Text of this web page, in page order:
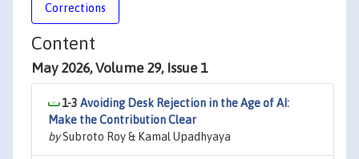
Corrections
Content
May 2026, Volume 29, Issue 1
1-3 Avoiding Desk Rejection in the Age of AI:
Make the Contribution Clear
bySubroto Roy & Kamal Upadhyaya